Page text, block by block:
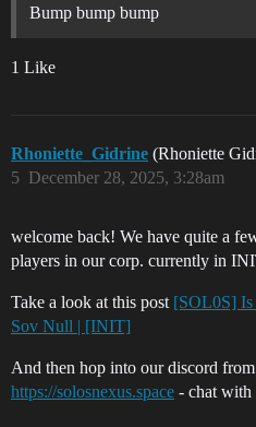
Bump bump bump
1 Like
Rhoniette_Gidrine (Rhoniette
December 28, 2025, 3:28am
5
welcome back! We have quite a
players in our corp. currently in
Take a look at this post [SOL0S] Is
Sov Null | [INIT]
And then hop into our discord
https://solosnexus.space - chat with